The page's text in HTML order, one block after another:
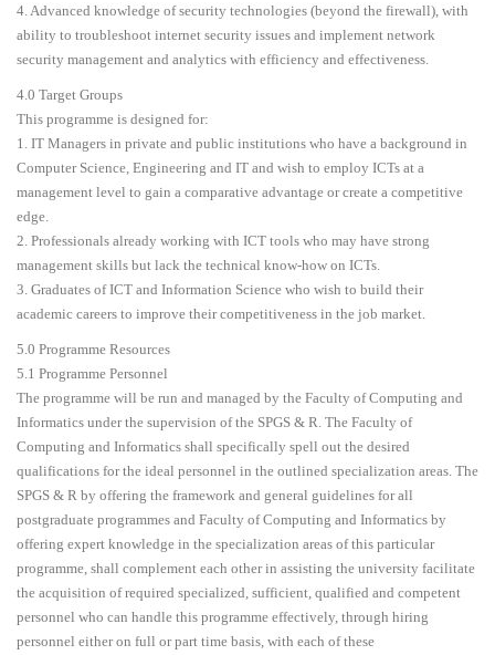
4. Advanced knowledge of security technologies (beyond the firewall), with
ability to troubleshoot internet security issues and implement network
security management and analytics with efficiency and effectiveness.
4.0 Target Groups
This programme is designed for:
1. IT Managers in private and public institutions who have a background in
Computer Science, Engineering and IT and wish to employ ICTs at a
management level to gain a comparative advantage or create a competitive
edge.
2. Professionals already working with ICT tools who may have strong
management skills but lack the technical know-how on ICTs.
3. Graduates of ICT and Information Science who wish to build their
academic careers to improve their competitiveness in the job market.
5.0 Programme Resources
5.1 Programme Personnel
The programme will be run and managed by the Faculty of Computing and
Informatics under the supervision of the SPGS & R. The Faculty of
Computing and Informatics shall specifically spell out the desired
qualifications for the ideal personnel in the outlined specialization areas. The
SPGS & R by offering the framework and general guidelines for all
postgraduate programmes and Faculty of Computing and Informatics by
offering expert knowledge in the specialization areas of this particular
programme, shall complement each other in assisting the university facilitate
the acquisition of required specialized, sufficient, qualified and competent
personnel who can handle this programme effectively, through hiring
personnel either on full or part time basis, with each of these